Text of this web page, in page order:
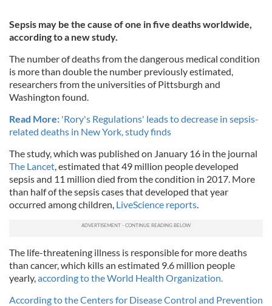
Sepsis may be the cause of one in five deaths worldwide,
according to a new study.
The number of deaths from the dangerous medical condition
is more than double the number previously estimated,
researchers from the universities of Pittsburgh and
Washington found.
Read More: 'Rory's Regulations' leads to decrease in sepsis-
related deaths in New York, study finds
The study, which was published on January 16 in the journal
The Lancet, estimated that 49 million people developed
sepsis and 11 million died from the condition in 2017. More
than half of the sepsis cases that developed that year
occurred among children, LiveScience reports.
The life-threatening illness is responsible for more deaths
than cancer, which kills an estimated 9.6 million people
yearly,according to the World Health Organization.
According to the Centers for Disease Control and Prevention